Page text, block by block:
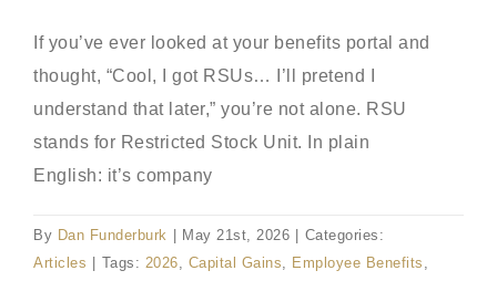
If you’ve ever looked at your benefits portal and
thought, “Cool, I got RSUs… I’ll pretend I
understand that later,” you’re not alone. RSU
stands for Restricted Stock Unit. In plain
English: it’s company
By Dan Funderburk May 21st, 2026
Categories:
Articles
Tags: 2026, Capital Gains, Employee Benefits ,